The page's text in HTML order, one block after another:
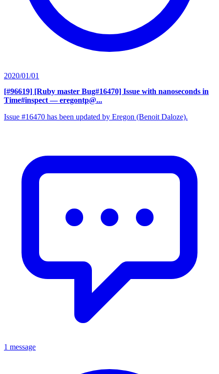
2020/01/01
[#96619] [Ruby master Bug#16470] Issue with nanoseconds in
Time#inspect — eregontp@...
Issue #16470 has been updated by Eregon (Benoit Daloze).
1 message